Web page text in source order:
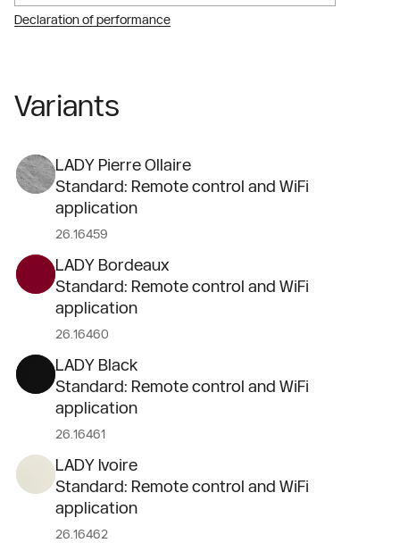
Declaration of performance
Variants
LADY Pierre Ollaire
Standard: Remote control and WiFi
application
26.16459
LADY Bordeaux
Standard: Remote control and WiFi
application
26.16460
LADY Black
Standard: Remote control and WiFi
application
26.16461
LADY Ivoire
Standard: Remote control and WiFi
application
26.16462